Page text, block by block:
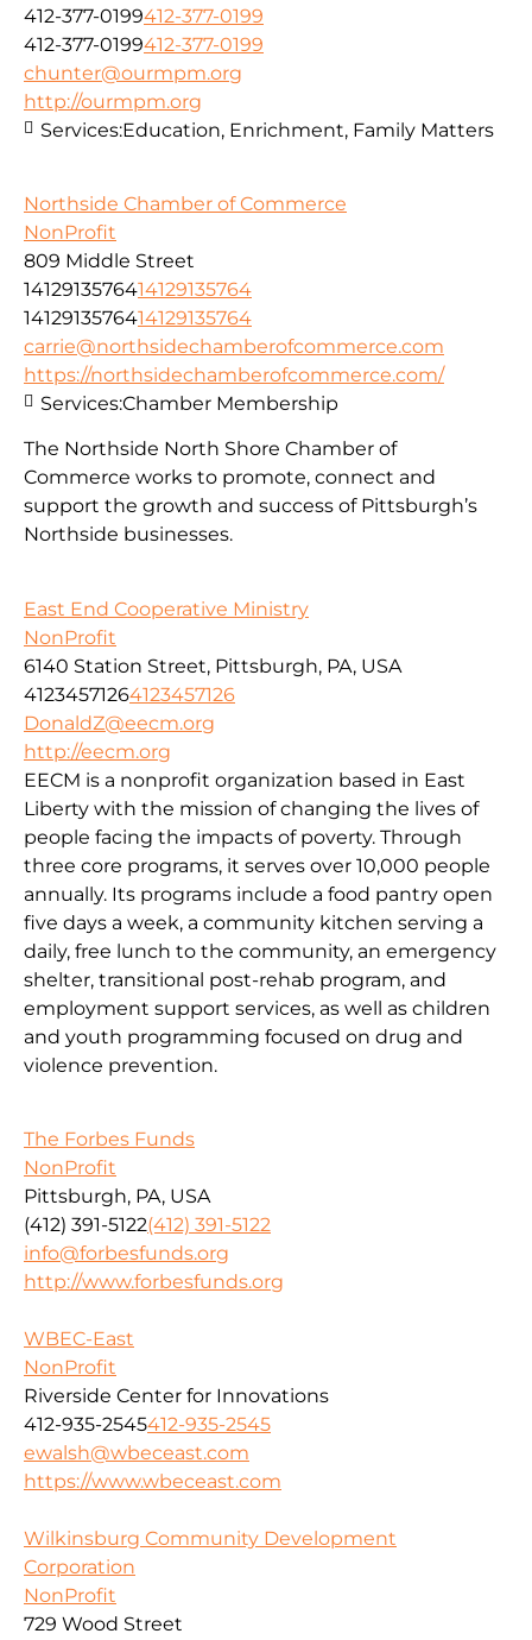
412-377-0199412-377-0199
412-377-0199412-377-0199
chunter@ourmpm.org
http://ourmpm.org
Services:Education, Enrichment, Family Matters
Northside Chamber of Commerce
NonProfit
809 Middle Street
1412913576414129135764
1412913576414129135764
carrie@northsidechamberofcommerce.com
https://northsidechamberofcommerce.com/
The Northside North Shore Chamber of
Commerce works to promote, connect and
support the growth and success of Pittsburgh’s
Northside businesses.
Services:Chamber Membership
East End Cooperative Ministry
NonProfit
6140 Station Street, Pittsburgh, PA, USA
41234571264123457126
DonaldZ@eecm.org
http://eecm.org
EECM is a nonprofit organization based in East
Liberty with the mission of changing the lives of
people facing the impacts of poverty. Through
three core programs, it serves over 10,000 people
annually. Its programs include a food pantry open
five days a week, a community kitchen serving a
daily, free lunch to the community, an emergency
shelter, transitional post-rehab program, and
employment support services, as well as children
and youth programming focused on drug and
violence prevention.
The Forbes Funds
NonProfit
Pittsburgh, PA, USA
(412) 391-5122(412) 391-5122
info@forbesfunds.org
http://www.forbesfunds.org
WBEC-East
NonProfit
Riverside Center for Innovations
412-935-2545412-935-2545
ewalsh@wbeceast.com
https://www.wbeceast.com
Wilkinsburg Community Development
Corporation
NonProfit
729 Wood Street